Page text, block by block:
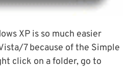
XP is so much easier
7 because of the Simple
click on a folder, go to